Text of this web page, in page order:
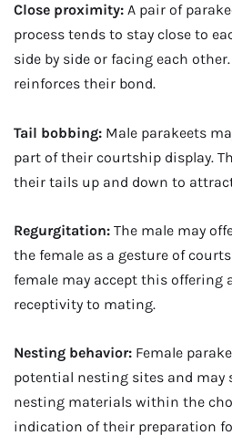
Close proximity: A pair of
process tends to stay close to
side by side or facing each
reinforces their bond.
Tail bobbing: Male parakeets
part of their courtship display.
their tails up and down to
Regurgitation: The male may
the female as a gesture of
female may accept this offering
receptivity to mating.
Nesting behavior: Female
potential nesting sites and may
nesting materials within the
indication of their preparation